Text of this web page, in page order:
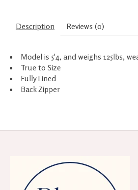
Description Reviews (0)
Model is 5'4, and weighs 125lbs,
True to Size
Fully Lined
Back Zipper